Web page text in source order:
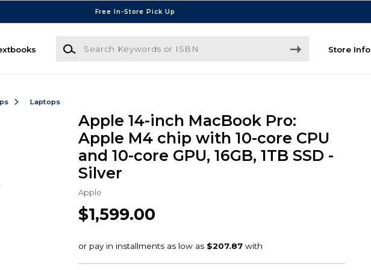
Free In-Store Pick Up
Search Keywords or ISBN
Store Info
Laptops
Apple 14-inch MacBook Pro:
Apple M4 chip with 10-core CPU
and 10-core GPU, 16GB, 1TB SSD -
Silver
Apple
$1,599.00